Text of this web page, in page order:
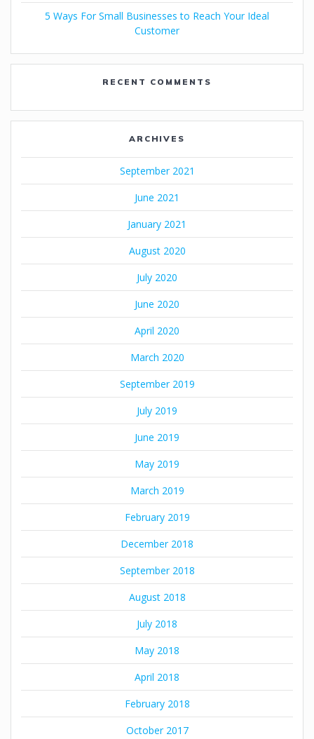
5 Ways For Small Businesses to Reach Your Ideal
Customer
RECENT COMMENTS
ARCHIVES
September 2021
June 2021
January 2021
August 2020
July 2020
June 2020
April 2020
March 2020
September 2019
July 2019
June 2019
May 2019
March 2019
February 2019
December 2018
September 2018
August 2018
July 2018
May 2018
April 2018
February 2018
October 2017